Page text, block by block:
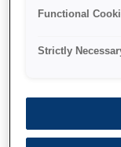
The
thermal
Easy to
Less
Functional
Strictly